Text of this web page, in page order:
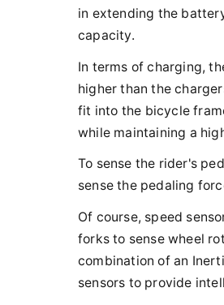
in extending the
capacity.
In terms of charging,
higher than the
fit into the bicycle
while maintaining a
To sense the rider's
sense the pedaling
Of course, speed
forks to sense wheel
combination of an
sensors to provide